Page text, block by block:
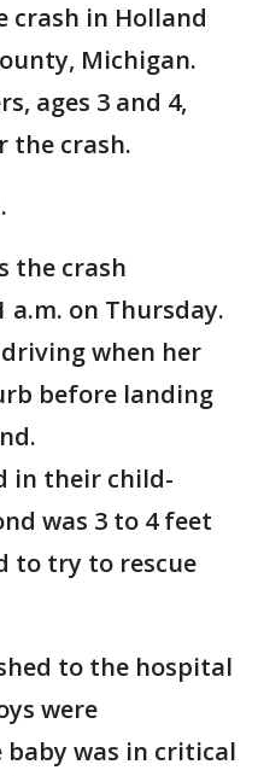
crash in Holland
Michigan.
ages 3 and 4,
the crash.
the crash
on Thursday.
when her
before landing
in their child-
was 3 to 4 feet
to try to rescue
to the hospital
were
baby was in critical